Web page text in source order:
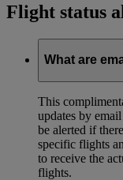
Flight status
What are
This
updates by
be alerted if
specific flights
to receive the
flights.